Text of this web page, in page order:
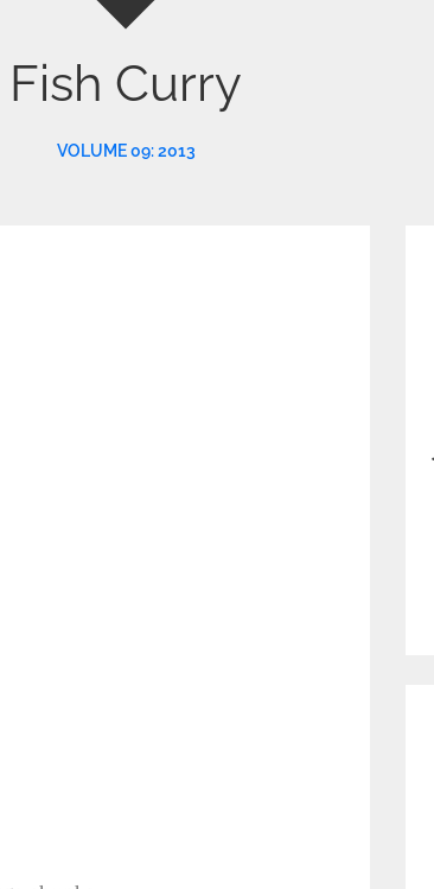
Fish Curry
VOLUME 09: 2013